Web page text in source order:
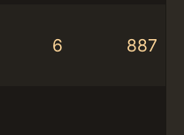
6 887